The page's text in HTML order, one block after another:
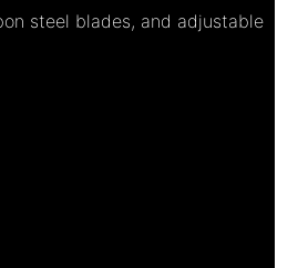
steel blades, and adjustable